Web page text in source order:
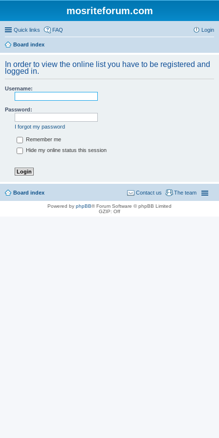
mosriteforum.com
Quick links FAQ Login
Board index
In order to view the online list you have to be registered and
logged in.
Username:
Password:
I forgot my password
Remember me
Hide my online status this session
Board index The team
Contact us
Powered by phpBB® Forum Software © phpBB Limited
GZIP: Off